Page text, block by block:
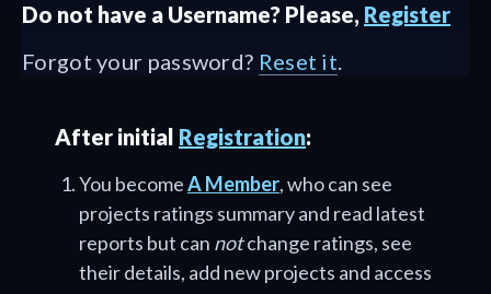
Do not have a Username? Please, Register
Forgot your password? Reset it.
After initial Registration:
You becomeA Member, who can see
projects ratings summary and read latest
reports but can notchange ratings, see
their details, add new projects and access